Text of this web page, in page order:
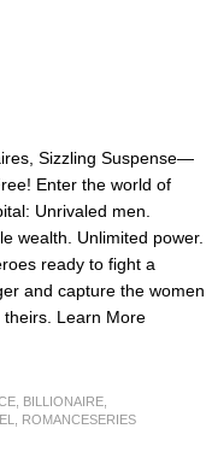
Sizzling Suspense—
Enter the world of
Unrivaled men.
wealth. Unlimited power.
ready to fight a
and capture the women
theirs. Learn More
BILLIONAIRE
ROMANCESERIES